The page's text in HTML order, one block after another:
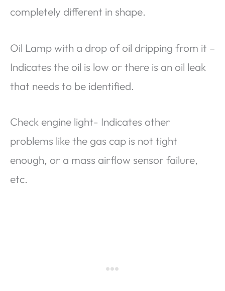
completely different in shape.
Oil Lamp with a drop of oil dripping from it –
Indicates the oil is low or there is an oil leak
that needs to be identified.
Check engine light- Indicates other
problems like the gas cap is not tight
enough, or a mass airflow sensor failure,
etc.